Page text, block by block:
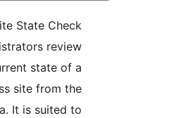
CSGaku Site State Check
helps administrators review
the current state of a
WordPress site from the
admin area. It is suited to